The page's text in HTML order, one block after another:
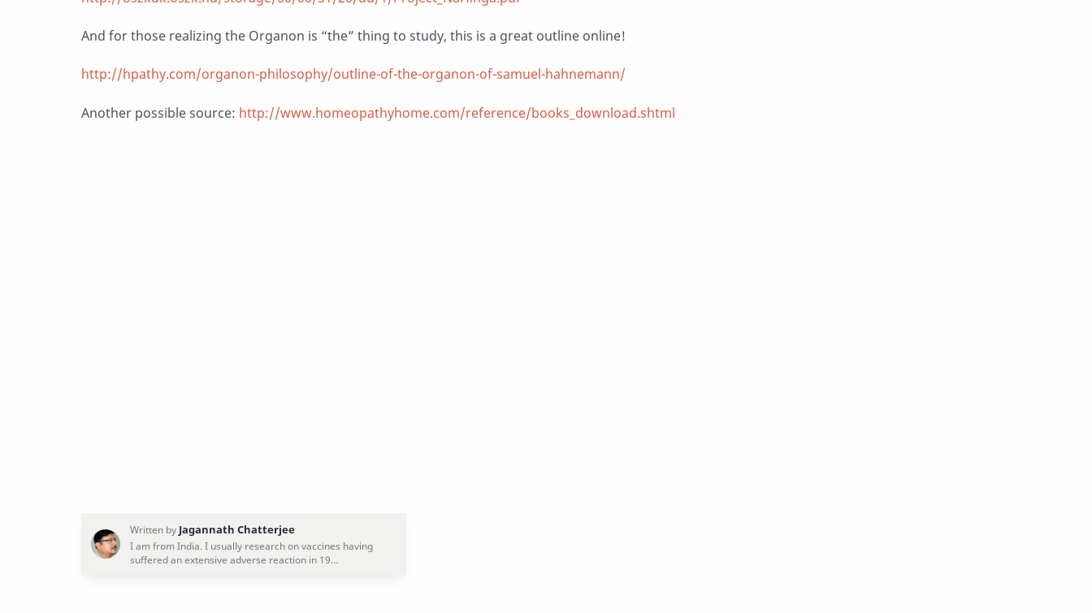
And for those realizing the Organon is “the” thing to study, this is a great outline online!
http://hpathy.com/organon-philosophy/outline-of-the-organon-of-samuel-hahnemann/
Another possible source: http://www.homeopathyhome.com/reference/books_download.shtml